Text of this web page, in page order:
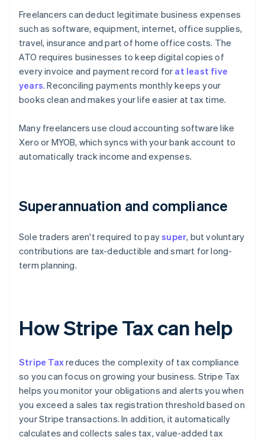
Freelancers can deduct legitimate business expenses
such as software, equipment, internet, office supplies,
travel, insurance and part of home office costs. The
ATO requires businesses to keep digital copies of
every invoice and payment record for at least five
years. Reconciling payments monthly keeps your
books clean and makes your life easier at tax time.
Many freelancers use cloud accounting software like
Xero or MYOB, which syncs with your bank account to
automatically track income and expenses.
Superannuation and compliance
Sole traders aren't required to paysuper, but voluntary
contributions are tax-deductible and smart for long-
term planning.
How Stripe Tax can help
Stripe Taxreduces the complexity of tax compliance
so you can focus on growing your business. Stripe Tax
helps you monitor your obligations and alerts you when
you exceed a sales tax registration threshold based on
your Stripe transactions. In addition, it automatically
calculates and collects sales tax, value-added tax